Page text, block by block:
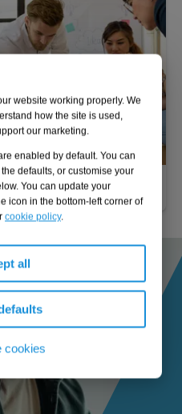
website working properly. We
how the site is used,
our marketing.
enabled by default. You can
defaults, or customise your
You can update your
icon in the bottom-left corner of
cookie policy.
all
cookies